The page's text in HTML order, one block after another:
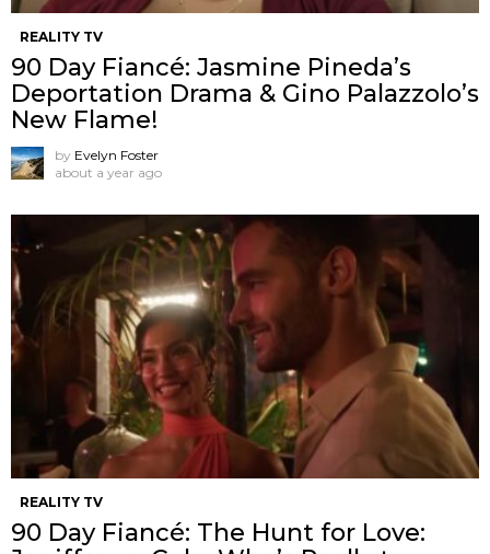
REALITY TV
90 Day Fiancé: Jasmine Pineda’s
Deportation Drama & Gino Palazzolo’s
New Flame!
by Evelyn Foster
about a year ago
REALITY TV
90 Day Fiancé: The Hunt for Love: